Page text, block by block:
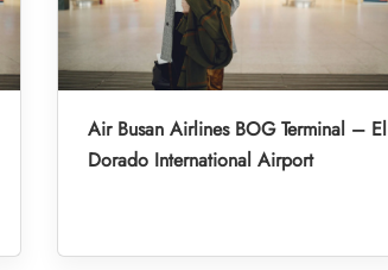
Air Busan Airlines BOG Terminal – El
Dorado International Airport